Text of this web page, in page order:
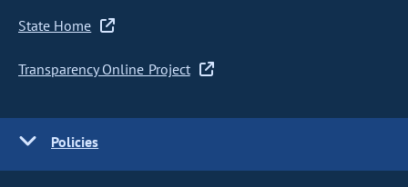
State Home
Transparency Online Project
Policies